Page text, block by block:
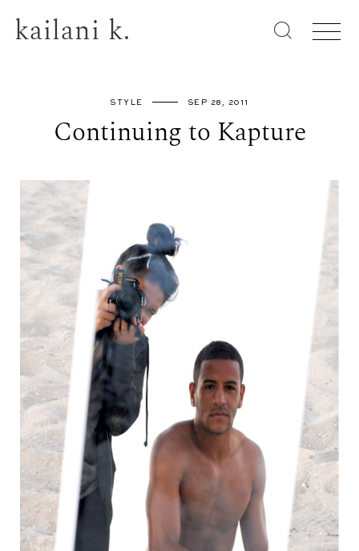
kailani k.
STYLE SEP 28, 2011
Continuing to Kapture